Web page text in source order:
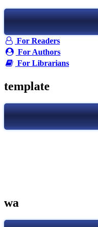
For Readers
For Authors
For Librarians
template
wa